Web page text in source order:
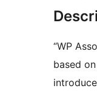
“WP
based